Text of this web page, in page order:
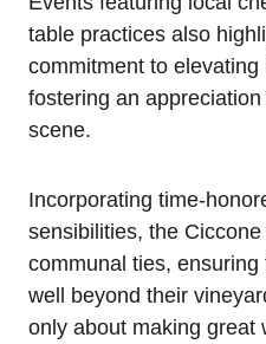
table practices also
commitment to
fostering an
scene.
Incorporating time-
sensibilities, the
communal ties,
well beyond their
only about making great